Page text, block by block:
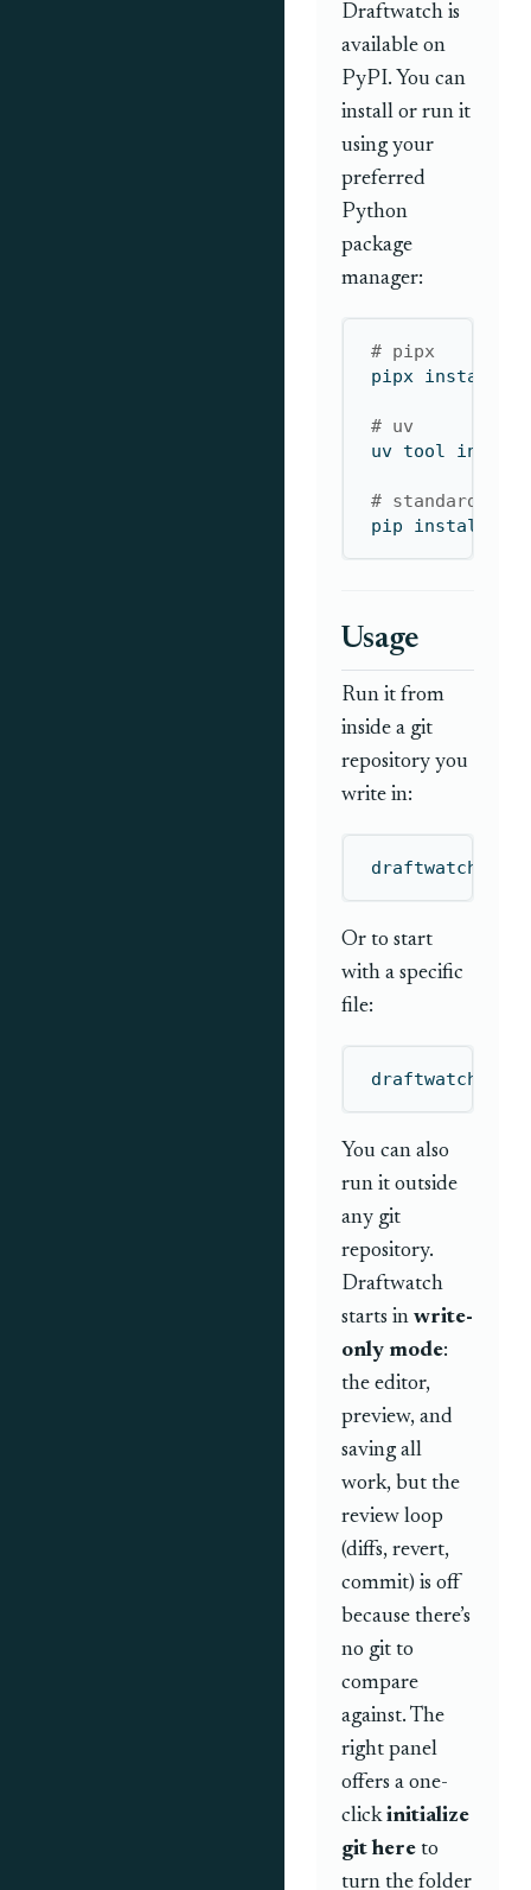
Draftwatch is
available on
PyPI. You can
install or run it
using your
preferred
Python
package
manager:
# pipx
pipx install
# uv
uv tool install
# standard pip
pip install
Usage
Run it from
inside a git
repository you
write in:
draftwatch
Or to start
with a specific
file:
draftwatch
You can also
run it outside
any git
repository.
Draftwatch
starts inwrite-
only mode:
the editor,
preview, and
saving all
work, but the
review loop
(diffs, revert,
commit) is off
because there’s
no git to
compare
against. The
right panel
offers a one-
clickinitialize
git here to
turn the folder